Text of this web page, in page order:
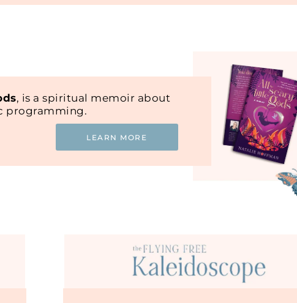
, is a spiritual memoir about
programming.
LEARN MORE